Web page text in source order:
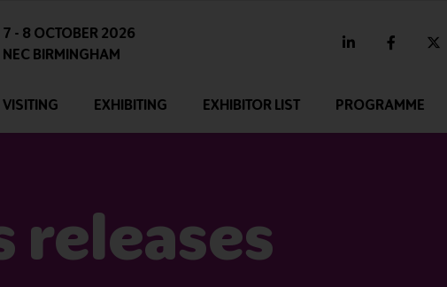
7 - 8 OCTOBER 2026
NEC BIRMINGHAM
linkedin
VISITING EXHIBITING EXHIBITOR LIST PROGRAMME
releases